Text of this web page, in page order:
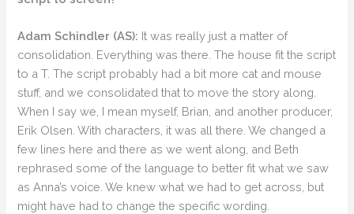
Adam Schindler (AS): It was really just a matter of
consolidation. Everything was there. The house fit the script
to a T. The script probably had a bit more cat and mouse
stuff, and we consolidated that to move the story along.
When I say we, I mean myself, Brian, and another producer,
Erik Olsen. With characters, it was all there. We changed a
few lines here and there as we went along, and Beth
rephrased some of the language to better fit what we saw
as Anna’s voice. We knew what we had to get across, but
might have had to change the specific wording.